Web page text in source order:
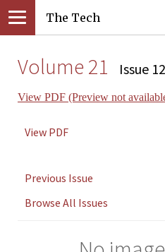
The Tech
Volume 21 Issue 12
View PDF (Preview not
View PDF
Previous Issue
Browse All Issues